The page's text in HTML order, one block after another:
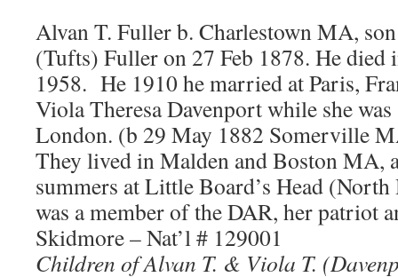
Alvan T. Fuller b. Charlestown MA,
(Tufts) Fuller on 27 Feb 1878. He
1958. He 1910 he married at Paris,
Viola Theresa Davenport while she
London. (b 29 May 1882 Somerville
They lived in Malden and Boston MA,
summers at Little Board’s Head
was a member of the DAR, her patriot
Skidmore – Nat’l # 129001
Children of Alvan T. & Viola T.